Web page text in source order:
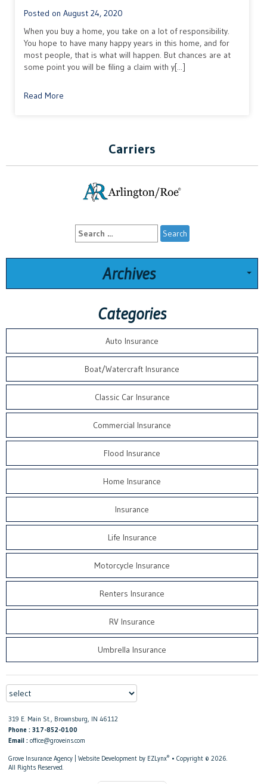
Posted on August 24, 2020
When you buy a home, you take on a lot of responsibility.
You hope to have many happy years in this home, and for
most people, that is what will happen. But chances are at
some point you will be filing a claim with y[...]
Read More
Carriers
Search
for:
Archives
Categories
Auto Insurance
Boat/Watercraft Insurance
Classic Car Insurance
Commercial Insurance
Flood Insurance
Home Insurance
Insurance
Life Insurance
Motorcycle Insurance
Renters Insurance
RV Insurance
Umbrella Insurance
319 E. Main St., Brownsburg, IN 46112
Phone : 317-852-0100
Email : office@groveins.com
Grove Insurance Agency | Website Development by EZLynx® • Copyright © 2026.
All Rights Reserved.